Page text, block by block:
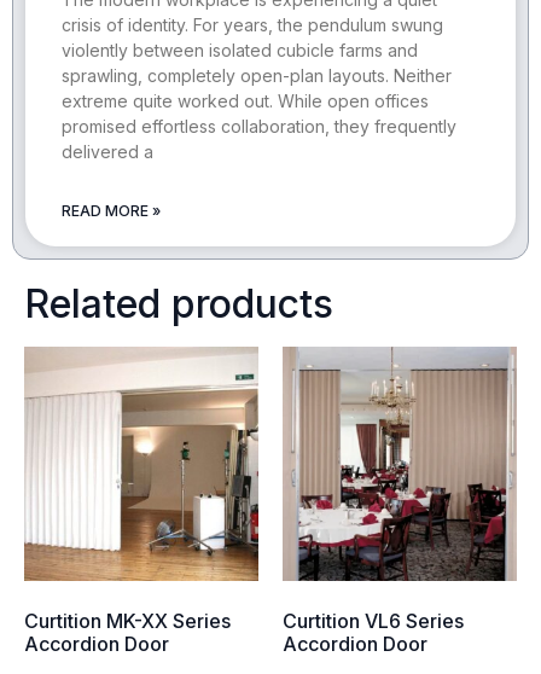
crisis of identity. For years, the pendulum swung
violently between isolated cubicle farms and
sprawling, completely open-plan layouts. Neither
extreme quite worked out. While open offices
promised effortless collaboration, they frequently
delivered a
READ MORE »
Related products
Curtition MK-XX Series
Accordion Door
Curtition VL6 Series
Accordion Door